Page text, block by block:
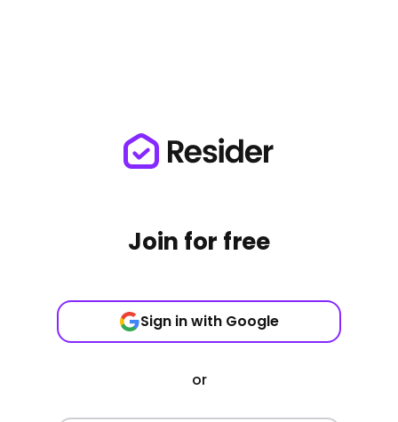
Join for free
Sign in with Google
or